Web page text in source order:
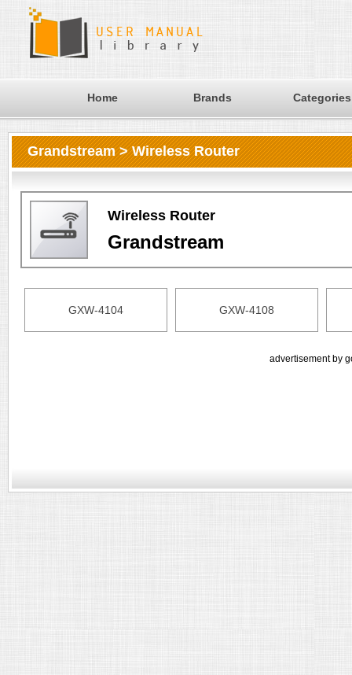
Home Brands Categories
Grandstream > Wireless Router
Wireless Router
Grandstream
GXW-4104 GXW-4108
advertisement by